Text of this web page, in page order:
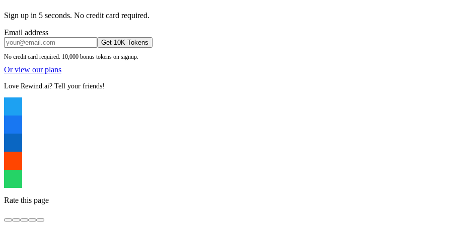
Sign up in 5 seconds. No credit card required.
Email address
Get 10K Tokens
No credit card required. 10,000 bonus tokens on signup.
Or view our plans
Love Rewind.ai? Tell your friends!
Rate this page